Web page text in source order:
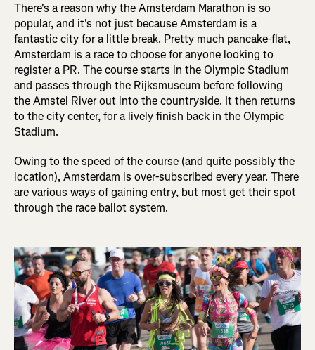
There's a reason why the Amsterdam Marathon is so
popular, and it's not just because Amsterdam is a
fantastic city for a little break. Pretty much pancake-flat,
Amsterdam is a race to choose for anyone looking to
register a PR. The course starts in the Olympic Stadium
and passes through the Rijksmuseum before following
the Amstel River out into the countryside. It then returns
to the city center, for a lively finish back in the Olympic
Stadium.
Owing to the speed of the course (and quite possibly the
location), Amsterdam is over-subscribed every year. There
are various ways of gaining entry, but most get their spot
through the race ballot system.